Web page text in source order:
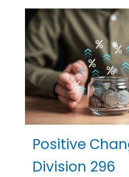
Positive
Division 296